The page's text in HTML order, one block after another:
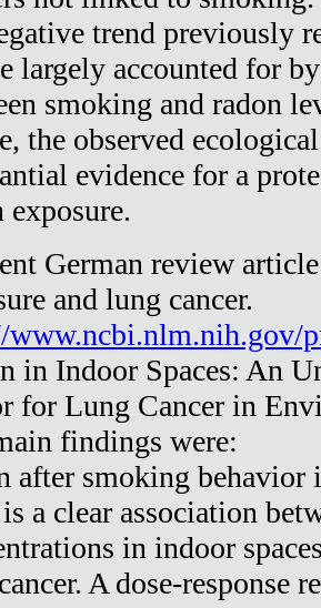
trend previously
largely accounted for
smoking and radon
the observed
evidence for a
exposure.
German review
and lung cancer.
in Indoor Spaces: An
for Lung Cancer in
findings were:
after smoking behavior
a clear association
in indoor
A dose-response